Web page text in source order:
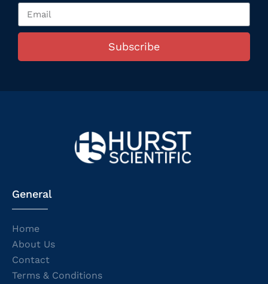
Subscribe
General
Home
About Us
Contact
Terms & Conditions